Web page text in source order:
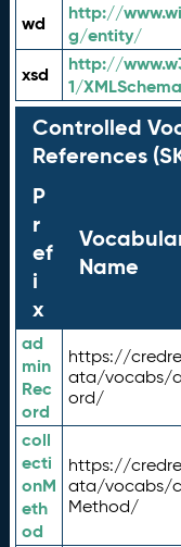
wd
http://
g/entity/
xsd
http://
1/
Controlled
References
P
r
ef
i
x
Name
ad
min
Rec
ord
https://
ata/vocabs/
ord/
coll
ecti
onM
eth
od
https://
ata/vocabs/
Method/